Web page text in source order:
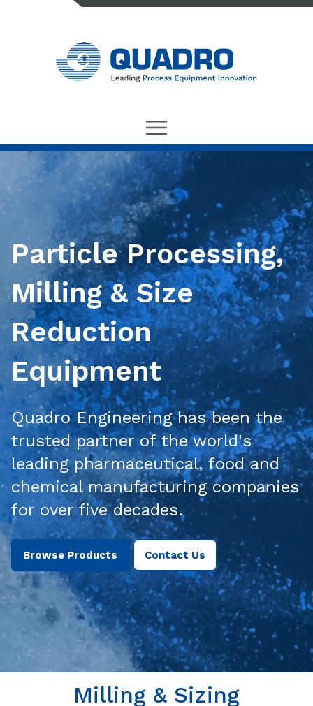
Particle Processing,
Milling & Size
Reduction
Equipment
Quadro Engineering has been the
trusted partner of the world's
leading pharmaceutical, food and
chemical manufacturing companies
for over five decades.
Browse Products Contact Us
Milling & Sizing